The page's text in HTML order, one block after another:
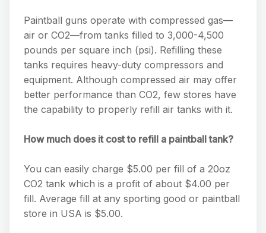
Paintball guns operate with compressed gas—
air or CO2—from tanks filled to 3,000-4,500
pounds per square inch (psi). Refilling these
tanks requires heavy-duty compressors and
equipment. Although compressed air may offer
better performance than CO2, few stores have
the capability to properly refill air tanks with it.
How much does it cost to refill a paintball tank?
You can easily charge $5.00 per fill of a 20oz
CO2 tank which is a profit of about $4.00 per
fill. Average fill at any sporting good or paintball
store in USA is $5.00.